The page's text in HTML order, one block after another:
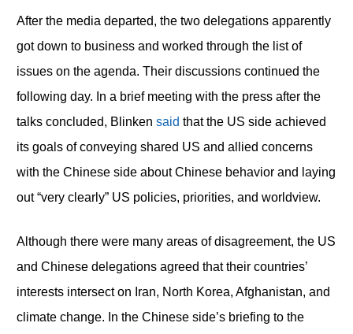
After the media departed, the two delegations apparently
got down to business and worked through the list of
issues on the agenda. Their discussions continued the
following day. In a brief meeting with the press after the
talks concluded, Blinken said that the US side achieved
its goals of conveying shared US and allied concerns
with the Chinese side about Chinese behavior and laying
out “very clearly” US policies, priorities, and worldview.
Although there were many areas of disagreement, the US
and Chinese delegations agreed that their countries’
interests intersect on Iran, North Korea, Afghanistan, and
climate change. In the Chinese side’s briefing to the